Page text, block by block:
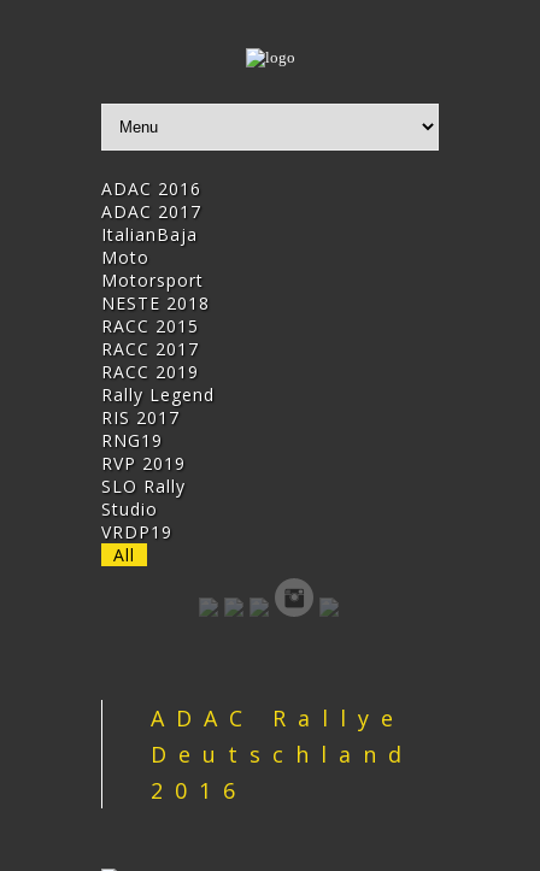
ADAC 2016
ADAC 2017
ItalianBaja
Moto
Motorsport
NESTE 2018
RACC 2015
RACC 2017
RACC 2019
Rally Legend
RIS 2017
RNG19
RVP 2019
SLO Rally
Studio
VRDP19
All
ADAC Rallye
Deutschland
2016